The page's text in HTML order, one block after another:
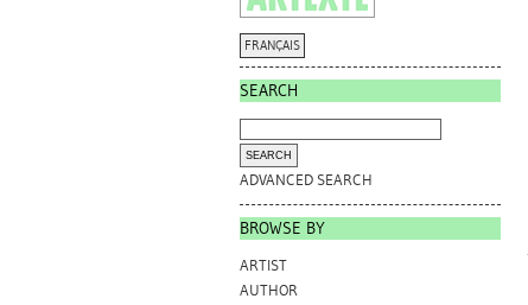
FRANÇAIS
SEARCH
ADVANCED SEARCH
BROWSE BY
ARTIST
AUTHOR